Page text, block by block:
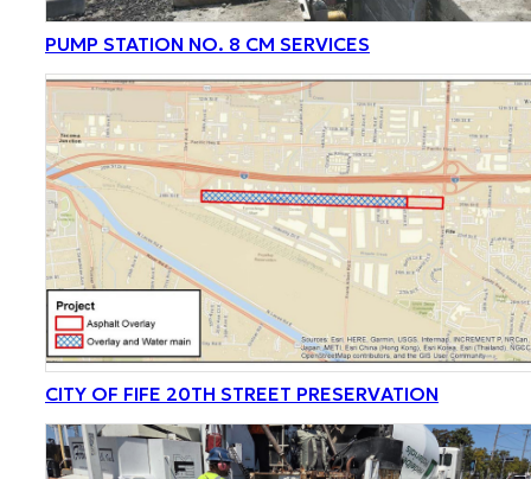
PUMP STATION NO. 8 CM SERVICES
CITY OF FIFE 20TH STREET PRESERVATION